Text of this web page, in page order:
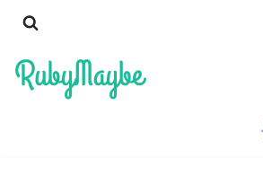
to
content